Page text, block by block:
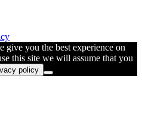
give you the best experience on
this site we will assume that you
policy